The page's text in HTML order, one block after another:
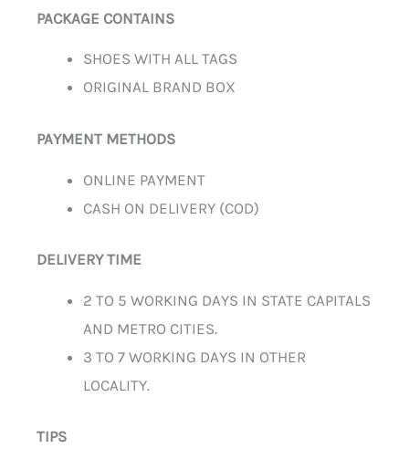
PACKAGE CONTAINS
SHOES WITH ALL TAGS
ORIGINAL BRAND BOX
PAYMENT METHODS
ONLINE PAYMENT
CASH ON DELIVERY (COD)
DELIVERY TIME
2 TO 5 WORKING DAYS IN STATE CAPITALS
AND METRO CITIES.
3 TO 7 WORKING DAYS IN OTHER
LOCALITY.
TIPS